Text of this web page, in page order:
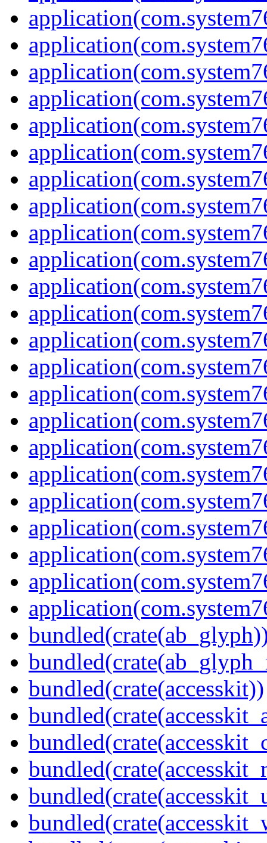
bundled(crate(accesskit))